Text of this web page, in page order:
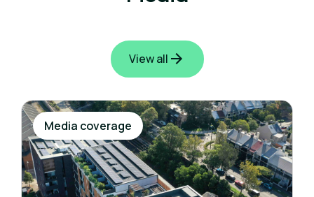
View all
Media coverage